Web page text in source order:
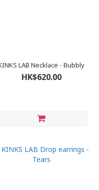
LAB Necklace - Bubbly
HK$620.00